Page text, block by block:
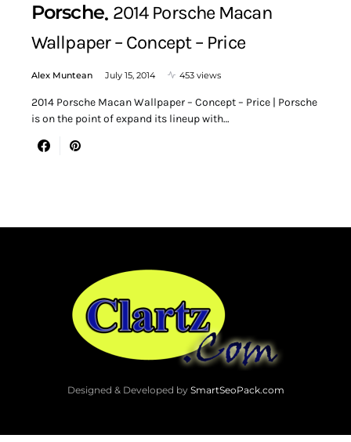
Porsche 2014 Porsche Macan
Wallpaper – Concept – Price
Alex Muntean July 15, 2014 453 views
2014 Porsche Macan Wallpaper – Concept – Price | Porsche
is on the point of expand its lineup with…
Designed & Developed by SmartSeoPack.com